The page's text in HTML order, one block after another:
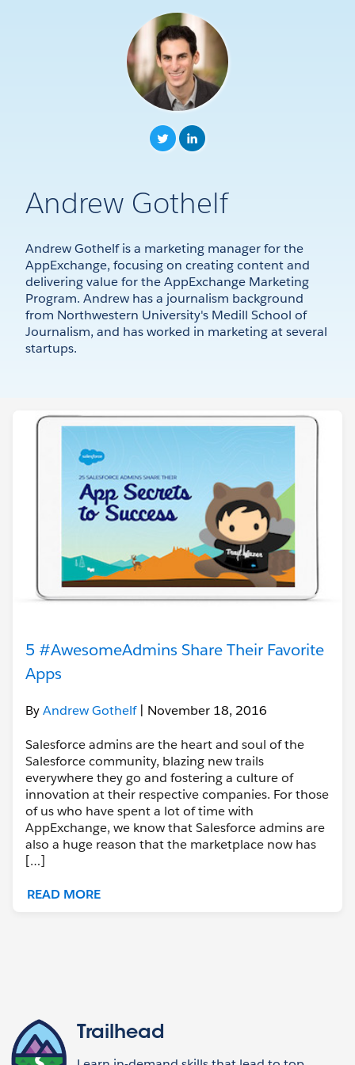
Andrew Gothelf
Andrew Gothelf is a marketing manager for the
AppExchange, focusing on creating content and
delivering value for the AppExchange Marketing
Program. Andrew has a journalism background
from Northwestern University's Medill School of
Journalism, and has worked in marketing at several
startups.
5 #AwesomeAdmins Share Their Favorite
Apps
ByAndrew Gothelf | November 18, 2016
Salesforce admins are the heart and soul of the
Salesforce community, blazing new trails
everywhere they go and fostering a culture of
innovation at their respective companies. For those
of us who have spent a lot of time with
AppExchange, we know that Salesforce admins are
also a huge reason that the marketplace now has
[…]
READ MORE
Trailhead